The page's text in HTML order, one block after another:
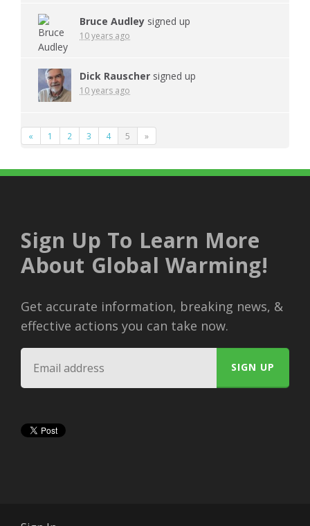
Bruce Audley signed up
10 years ago
Dick Rauscher signed up
10 years ago
« 1 2 3 4 5 »
Sign Up To Learn More
About Global Warming!
Get accurate information, breaking news, &
effective actions you can take now.